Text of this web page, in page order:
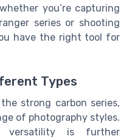
you’re capturing
series or shooting
have the right tool for
Types
strong carbon series,
of photography styles.
versatility is further